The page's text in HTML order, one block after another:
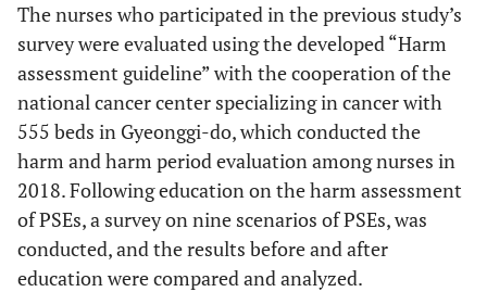
The nurses who participated in the previous study’s
survey were evaluated using the developed “Harm
assessment guideline” with the cooperation of the
national cancer center specializing in cancer with
555 beds in Gyeonggi-do, which conducted the
harm and harm period evaluation among nurses in
2018. Following education on the harm assessment
of PSEs, a survey on nine scenarios of PSEs, was
conducted, and the results before and after
education were compared and analyzed.